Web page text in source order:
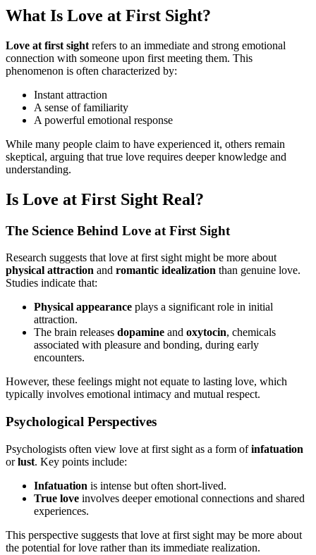
What Is Love at First Sight?
Love at first sight refers to an immediate and strong emotional
connection with someone upon first meeting them. This
phenomenon is often characterized by:
Instant attraction
A sense of familiarity
A powerful emotional response
While many people claim to have experienced it, others remain
skeptical, arguing that true love requires deeper knowledge and
understanding.
Is Love at First Sight Real?
The Science Behind Love at First Sight
Research suggests that love at first sight might be more about
physical attraction and romantic idealization than genuine love.
Studies indicate that:
Physical appearance plays a significant role in initial
attraction.
The brain releases dopamine and oxytocin, chemicals
associated with pleasure and bonding, during early
encounters.
However, these feelings might not equate to lasting love, which
typically involves emotional intimacy and mutual respect.
Psychological Perspectives
Psychologists often view love at first sight as a form ofinfatuation
orlust. Key points include:
Infatuation is intense but often short-lived.
True love involves deeper emotional connections and shared
experiences.
This perspective suggests that love at first sight may be more about
the potential for love rather than its immediate realization.